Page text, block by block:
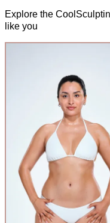
Explore the
like you